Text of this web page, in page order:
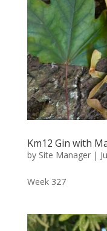
Km12 Gin with
by Site Manager|
Week 327